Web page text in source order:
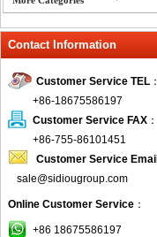
Fedora Hats
Fishing Hat
flashing fiber optic hats
Flat visor cap
Golf caps
Knitted Hats
LED Caps
Music hats
Contact Information
Customer Service TEL ：
+86-18675586197
Customer Service FAX ：
+86-755-86101451
Customer Service Email
sale@sidiougroup.com
Online Customer Service ：
+86 18675586197